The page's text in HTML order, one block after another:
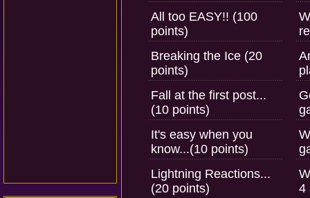
All too EASY!! (100
points)
Breaking the Ice (20
points)
Fall at the first post...
(10 points)
It's easy when you
know...(10 points)
Lightning Reactions...
(20 points)
4